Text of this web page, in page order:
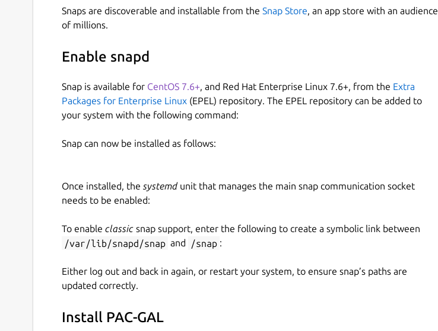
Snaps are discoverable and installable from the Snap Store, an app store with an audience
of millions.
Enable snapd
Snap is available for CentOS 7.6+, and Red Hat Enterprise Linux 7.6+, from the Extra
Packages for Enterprise Linux (EPEL) repository. The EPEL repository can be added to
your system with the following command:
Snap can now be installed as follows:
Once installed, the systemd unit that manages the main snap communication socket
needs to be enabled:
To enable classic snap support, enter the following to create a symbolic link between
/var/lib/snapd/snap and /snap :
Either log out and back in again, or restart your system, to ensure snap’s paths are
updated correctly.
Install PAC-GAL